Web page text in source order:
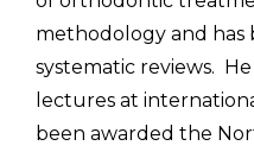
methodology and has
systematic reviews.
lectures at
been awarded the